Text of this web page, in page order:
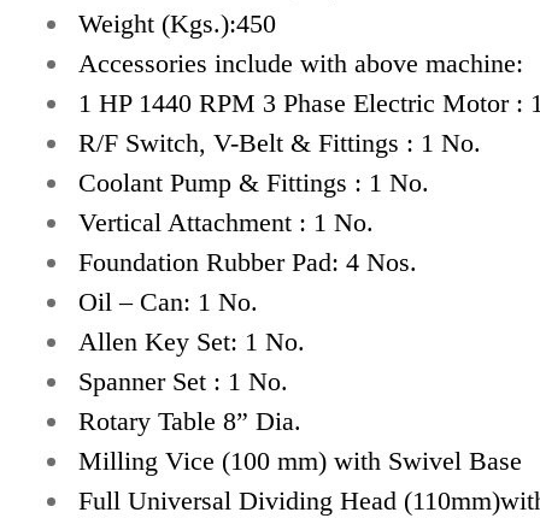
Weight (Kgs.):450
Accessories include with above machine:
1 HP 1440 RPM 3 Phase Electric Motor :
R/F Switch, V-Belt & Fittings : 1 No.
Coolant Pump & Fittings : 1 No.
Vertical Attachment : 1 No.
Foundation Rubber Pad: 4 Nos.
Oil – Can: 1 No.
Allen Key Set: 1 No.
Spanner Set : 1 No.
Rotary Table 8” Dia.
Milling Vice (100 mm) with Swivel Base
Full Universal Dividing Head